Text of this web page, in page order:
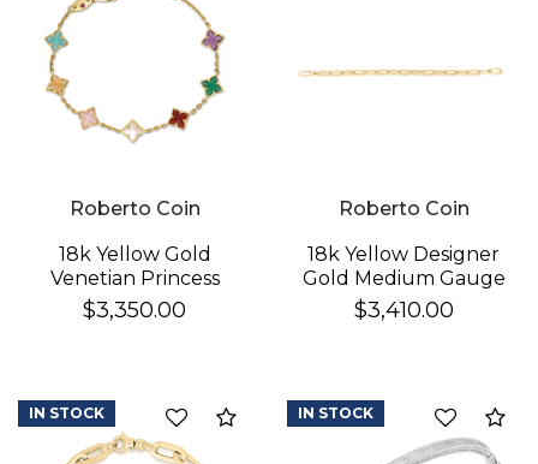
Roberto Coin
18k Yellow Gold
Venetian Princess
Carnival Mixed Stones
(amazonite, Amethyst,
Opal, & Red Agate)
Flower Station
Bracelet
$3,350.00
Roberto Coin
18k Yellow Designer
Gold Medium Gauge
Sqaured Edge
Paperclip Bracelet
$3,410.00
Compare
IN STOCK IN STOCK